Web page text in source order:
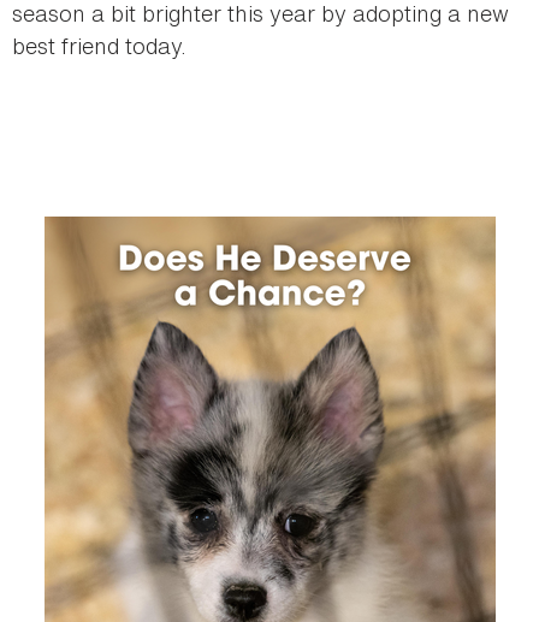
season a bit brighter this year by adopting a new
best friend today.